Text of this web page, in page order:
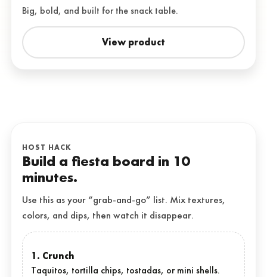
Big, bold, and built for the snack table.
View product
HOST HACK
Build a fiesta board in 10
minutes.
Use this as your “grab-and-go” list. Mix textures,
colors, and dips, then watch it disappear.
1. Crunch
Taquitos, tortilla chips, tostadas, or mini shells.